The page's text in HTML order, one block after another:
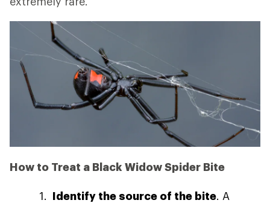
How to Treat a Black Widow Spider Bite
Identify the source of the bite. A